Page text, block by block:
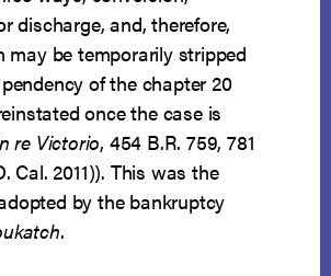
discharge, and, therefore,
may be temporarily stripped
of the chapter 20
once the case is
re Victorio, 454 B.R. 759, 781
Cal. 2011)). This was the
by the bankruptcy
.